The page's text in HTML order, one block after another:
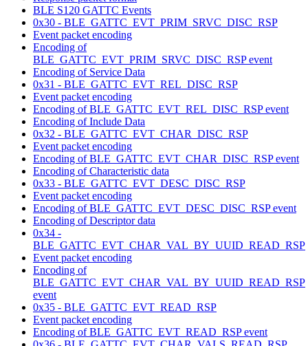
BLE S120 GATTC Events
0x30 - BLE_GATTC_EVT_PRIM_SRVC_DISC_RSP
Event packet encoding
Encoding of
BLE_GATTC_EVT_PRIM_SRVC_DISC_RSP event
Encoding of Service Data
0x31 - BLE_GATTC_EVT_REL_DISC_RSP
Event packet encoding
Encoding of BLE_GATTC_EVT_REL_DISC_RSP event
Encoding of Include Data
0x32 - BLE_GATTC_EVT_CHAR_DISC_RSP
Event packet encoding
Encoding of BLE_GATTC_EVT_CHAR_DISC_RSP event
Encoding of Characteristic data
0x33 - BLE_GATTC_EVT_DESC_DISC_RSP
Event packet encoding
Encoding of BLE_GATTC_EVT_DESC_DISC_RSP event
Encoding of Descriptor data
0x34 -
BLE_GATTC_EVT_CHAR_VAL_BY_UUID_READ_RSP
Event packet encoding
Encoding of
BLE_GATTC_EVT_CHAR_VAL_BY_UUID_READ_RSP
event
0x35 - BLE_GATTC_EVT_READ_RSP
Event packet encoding
Encoding of BLE_GATTC_EVT_READ_RSP event